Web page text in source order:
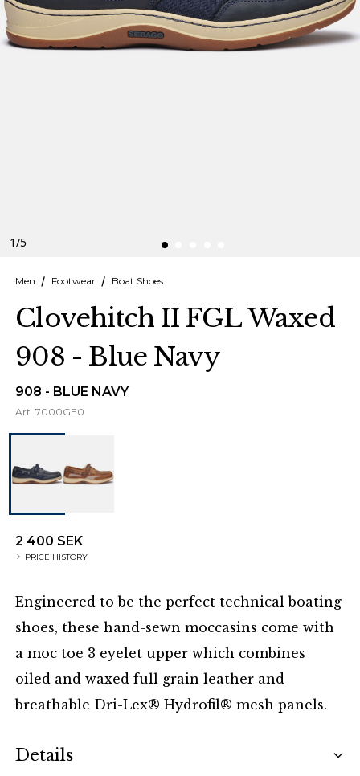
Finnish
Danish
1/5
Men Footwear Boat Shoes
Clovehitch II FGL Waxed
908 - Blue Navy
908 - BLUE NAVY
Art. 7000GE0
2 400 SEK
PRICE HISTORY
Engineered to be the perfect technical boating
shoes, these hand-sewn moccasins come with
a moc toe 3 eyelet upper which combines
oiled and waxed full grain leather and
breathable Dri-Lex® Hydrofil® mesh panels.
Details